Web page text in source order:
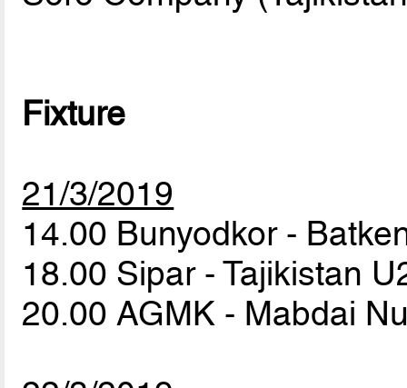
Fixture
21/3/2019
14.00 Bunyodkor -
18.00 Sipar - Tajikistan
20.00 AGMK - Mabdai